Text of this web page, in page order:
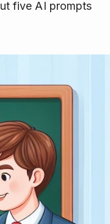
five AI prompts